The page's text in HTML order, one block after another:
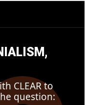
CLEAR to
question: